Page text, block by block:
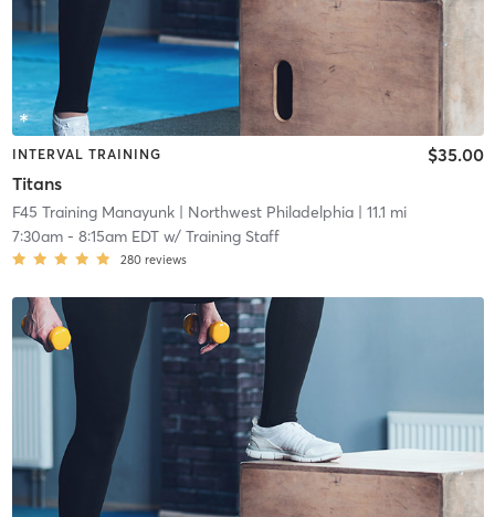
INTERVAL TRAINING
Titans
$35.00
F45 Training Manayunk| Northwest Philadelphia| 11.1 mi
7:30am- 8:15am EDTw/ Training Staff
280 reviews